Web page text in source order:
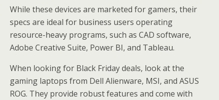
While these devices are marketed for gamers, their
specs are ideal for business users operating
resource-heavy programs, such as CAD software,
Adobe Creative Suite, Power BI, and Tableau.
When looking for Black Friday deals, look at the
gaming laptops from Dell Alienware, MSI, and ASUS
ROG. They provide robust features and come with